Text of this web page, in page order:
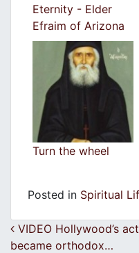
Eternity - Elder
Efraim of Arizona
Turn the wheel
Posted in Spiritual
Post
VIDEO Hollywood’s
became orthodox…